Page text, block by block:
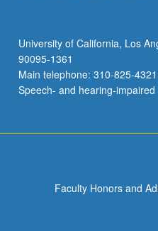
University of California, Los
90095-1361
Main telephone: 310-825-
Speech- and hearing-
Faculty Honors and